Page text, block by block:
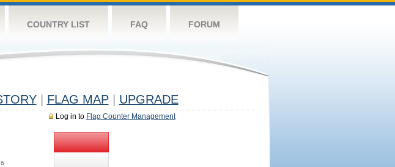
COUNTRY LIST FAQ FORUM
FLAG MAP UPGRADE
Log in to Flag Counter Management